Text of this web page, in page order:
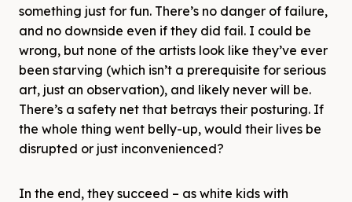
something just for fun. There’s no danger of failure,
and no downside even if they did fail. I could be
wrong, but none of the artists look like they’ve ever
been starving (which isn’t a prerequisite for serious
art, just an observation), and likely never will be.
There’s a safety net that betrays their posturing. If
the whole thing went belly-up, would their lives be
disrupted or just inconvenienced?
In the end, they succeed – as white kids with